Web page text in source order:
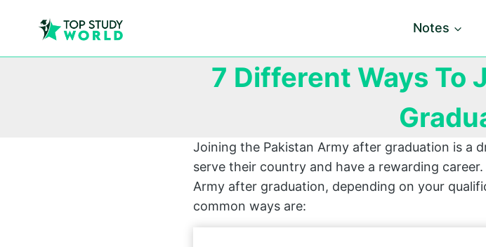
Notes
7 Different Ways To
Joining the Pakistan Army after graduation is a
serve their country and have a rewarding
Army after graduation, depending on your
common ways are: